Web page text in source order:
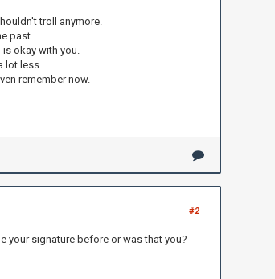
troll anymore.
past.
is okay with you.
lot less.
remember now.
#2
your signature before or was that you?